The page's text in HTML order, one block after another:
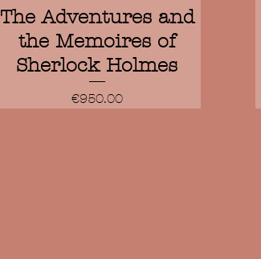
Quick View
The Adventures and
the Memoires of
Sherlock Holmes
Price
€950.00